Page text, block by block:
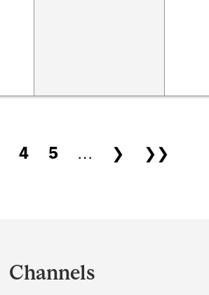
4 5 … ❯ ❯❯
Channels